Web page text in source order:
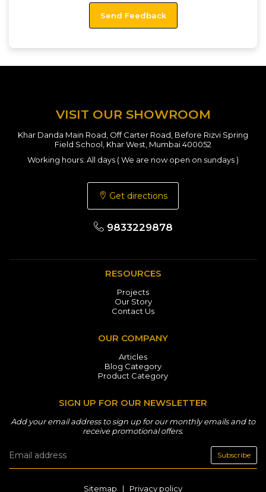
VISIT OUR SHOWROOM
Khar Danda Main Road, Off Carter Road, Before Rizvi Spring
Field School, Khar West, Mumbai 400052
Working hours: All days ( We are now open on sundays )
Get directions
9833229878
RESOURCES
Projects
Our Story
Contact Us
OUR COMPANY
Articles
Blog Category
Product Category
SIGN UP FOR OUR NEWSLETTER
Add your email address to sign up for our monthly emails and to
receive promotional offers.
Subscribe
Sitemap | Privacy policy